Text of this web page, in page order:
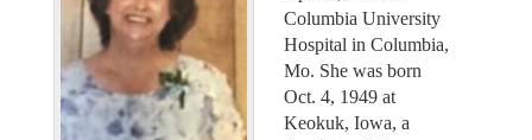
Columbia University
Hospital in Columbia,
Mo. She was born
Oct. 4, 1949 at
Keokuk, Iowa, a